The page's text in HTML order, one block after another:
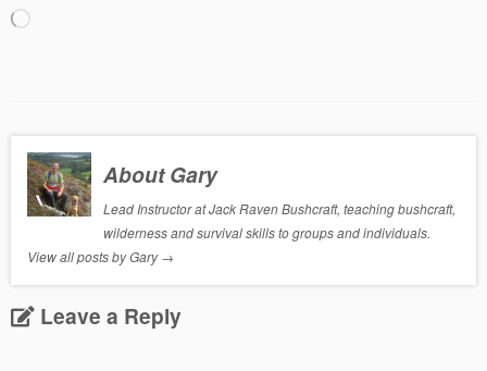
Loading…
About Gary
Lead Instructor at Jack Raven Bushcraft, teaching bushcraft,
wilderness and survival skills to groups and individuals.
View all posts by Gary→
Leave a Reply